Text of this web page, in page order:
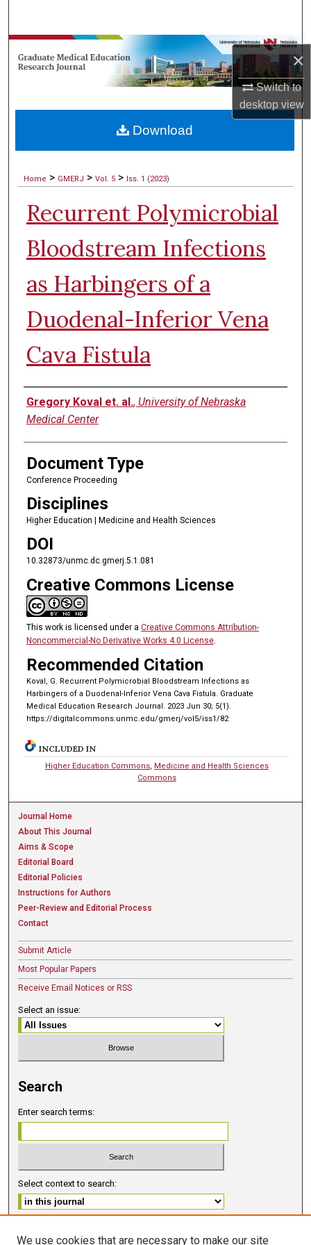
×
Switch to
desktopview
Browse Collections
My Account
Digital Commons Network™
Home > GMERJ > Vol. 5 > Iss. 1 (2023)
Recurrent Polymicrobial
Bloodstream Infections
as Harbingers of a
Duodenal-Inferior Vena
Cava Fistula
Authors
Gregory Koval et. al., University of Nebraska
Medical Center
Document Type
Conference Proceeding
Disciplines
Higher Education | Medicine and Health Sciences
DOI
10.32873/unmc.dc.gmerj.5.1.081
Creative Commons License
This work is licensed under a Creative Commons Attribution-
Noncommercial-No Derivative Works 4.0 License.
Recommended Citation
Koval, G. Recurrent Polymicrobial Bloodstream Infections as
Harbingers of a Duodenal-Inferior Vena Cava Fistula. Graduate
Medical Education Research Journal. 2023 Jun 30; 5(1).
https://digitalcommons.unmc.edu/gmerj/vol5/iss1/82
Download
INCLUDED IN
Higher Education Commons, Medicine and Health Sciences
Commons
Journal Home
About This Journal
Aims & Scope
Editorial Board
Editorial Policies
Instructions for Authors
Peer-Review and Editorial Process
Contact
Submit Article
Most Popular Papers
Receive Email Notices or RSS
Select an issue:
Search
Enter search terms:
Select context to search:
We use cookies that are necessary to make our site